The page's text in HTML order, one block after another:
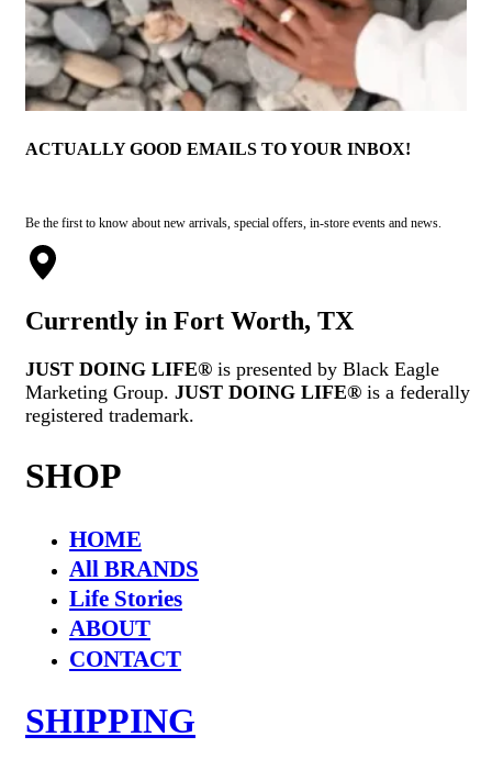
ACTUALLY GOOD EMAILS TO YOUR INBOX!
Be the first to know about new arrivals, special offers, in-store events and news.
Currently in Fort Worth, TX
JUST DOING LIFE® is presented by Black Eagle
Marketing Group. JUST DOING LIFE® is a federally
registered trademark.
SHOP
HOME
All BRANDS
Life Stories
ABOUT
CONTACT
SHIPPING